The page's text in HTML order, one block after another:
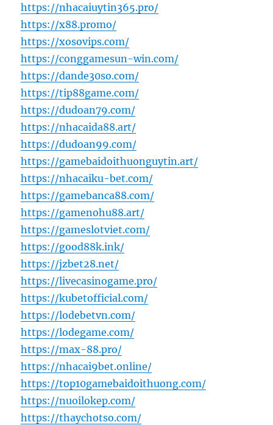
https://nhacaiuytin365.pro/
https://x88.promo/
https://xosovips.com/
https://conggamesun-win.com/
https://dande30so.com/
https://tip88game.com/
https://dudoan79.com/
https://nhacaida88.art/
https://dudoan99.com/
https://gamebaidoithuonguytin.art/
https://nhacaiku-bet.com/
https://gamebanca88.com/
https://gamenohu88.art/
https://gameslotviet.com/
https://good88k.ink/
https://jzbet28.net/
https://livecasinogame.pro/
https://kubetofficial.com/
https://lodebetvn.com/
https://lodegame.com/
https://max-88.pro/
https://nhacai9bet.online/
https://top10gamebaidoithuong.com/
https://nuoilokep.com/
https://thaychotso.com/